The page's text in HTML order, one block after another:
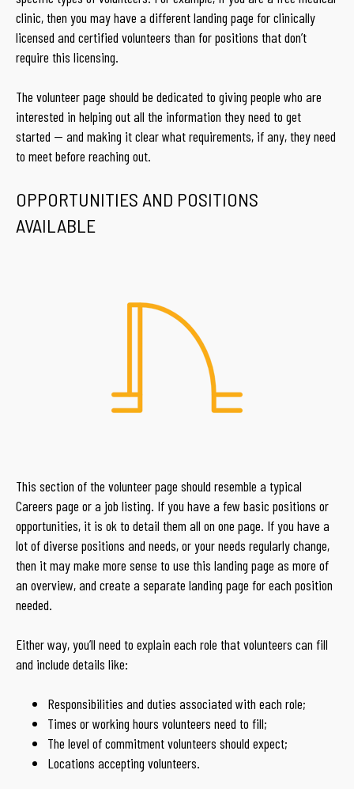
clinic, then you may have a different landing page for clinically
licensed and certified volunteers than for positions that don’t
require this licensing.
The volunteer page should be dedicated to giving people who are
interested in helping out all the information they need to get
started — and making it clear what requirements, if any, they need
to meet before reaching out.
OPPORTUNITIES AND POSITIONS
AVAILABLE
This section of the volunteer page should resemble a typical
Careers page or a job listing. If you have a few basic positions or
opportunities, it is ok to detail them all on one page. If you have a
lot of diverse positions and needs, or your needs regularly change,
then it may make more sense to use this landing page as more of
an overview, and create a separate landing page for each position
needed.
Either way, you’ll need to explain each role that volunteers can fill
and include details like:
Responsibilities and duties associated with each role;
Times or working hours volunteers need to fill;
The level of commitment volunteers should expect;
Locations accepting volunteers.